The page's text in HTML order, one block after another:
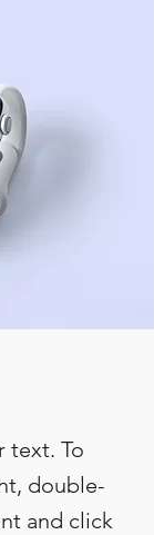
text. To
double-
and click